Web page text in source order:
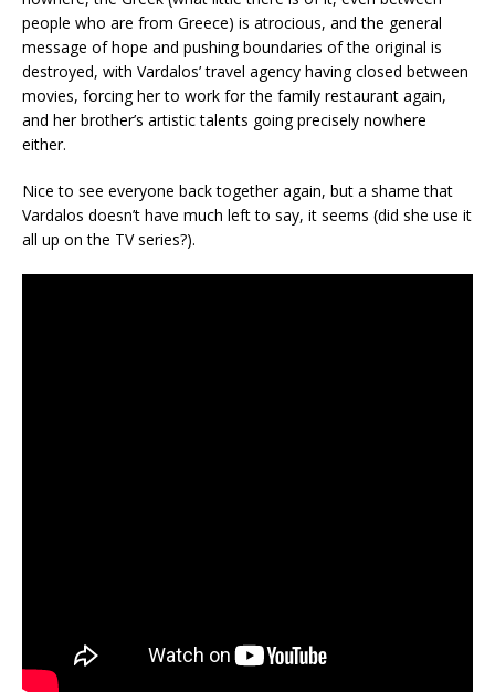
people who are from Greece) is atrocious, and the general
message of hope and pushing boundaries of the original is
destroyed, with Vardalos’ travel agency having closed between
movies, forcing her to work for the family restaurant again,
and her brother’s artistic talents going precisely nowhere
either.
Nice to see everyone back together again, but a shame that
Vardalos doesn’t have much left to say, it seems (did she use it
all up on the TV series?).